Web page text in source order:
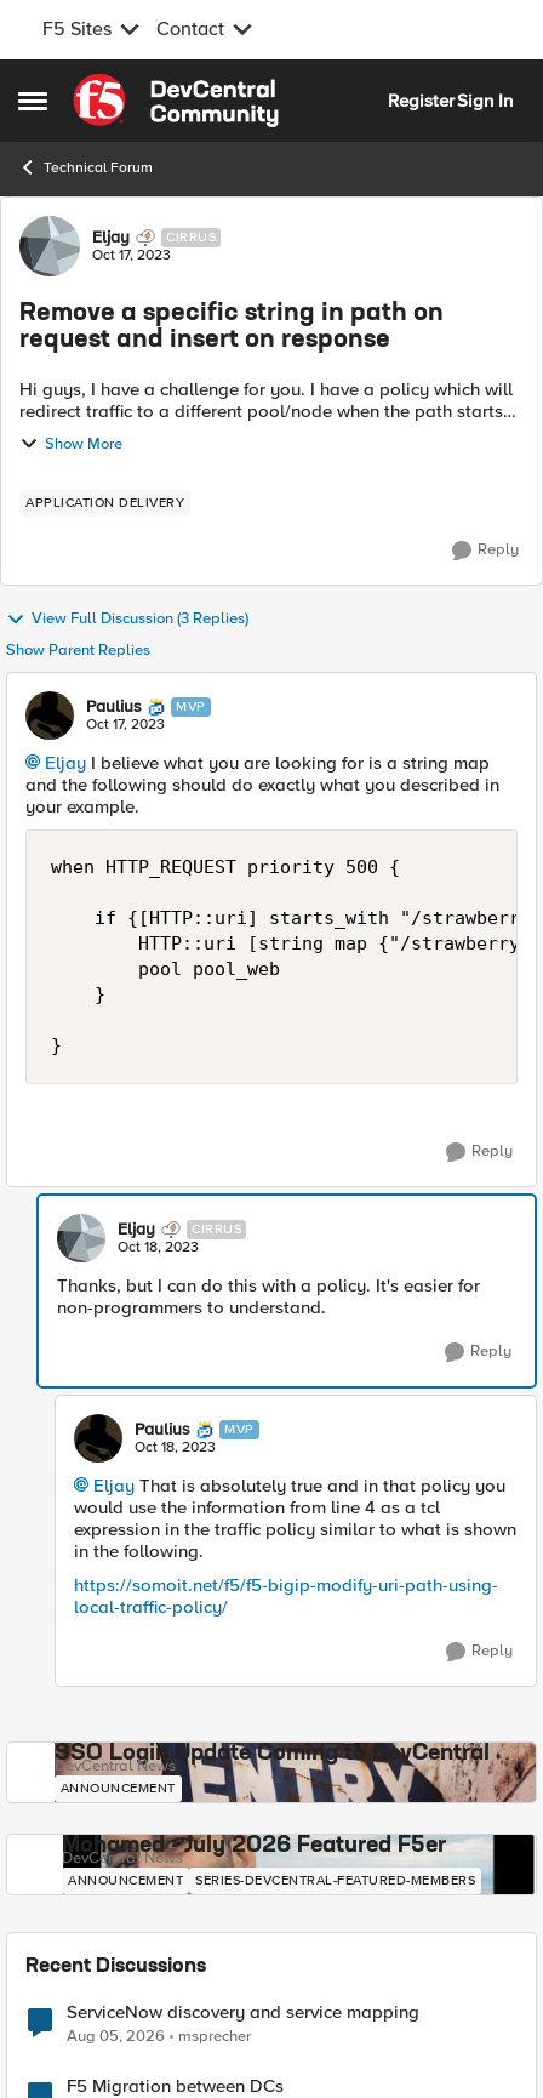
F5 Sites Contact
Open Side Menu
Skip to content
RegisterSign In
Technical Forum
Forum Discussion
Eljay CIRRUS
Oct 17, 2023
Remove a specific string in path on
request and insert on response
Hi guys, I have a challenge for you. I have a policy which will
redirect traffic to a different pool/node when the path starts
with a specific string. This string must be removed before it is
sen...
Show More
APPLICATION DELIVERY
Reply
View Full Discussion (3 Replies)
Show Parent Replies
Paulius MVP
Oct 17, 2023
Eljay I believe what you are looking for is a string map
and the following should do exactly what you described in
your example.
when HTTP_REQUEST priority 500 {
if {[HTTP::uri] starts_with "/
HTTP::uri [string map {"/strawberry/
        pool pool_web
    }
}
Reply
Eljay CIRRUS
Oct 18, 2023
Thanks, but I can do this with a policy. It's easier for
non-programmers to understand.
Reply
Paulius MVP
Oct 18, 2023
Eljay That is absolutely true and in that policy you
would use the information from line 4 as a tcl
expression in the traffic policy similar to what is shown
in the following.
https://somoit.net/f5/f5-bigip-modify-uri-path-using-
local-traffic-policy/
Reply
SSO Login Update Coming to DevCentral
DevCentral News
ANNOUNCEMENT
Mohamed - July 2026 Featured F5er
DevCentral News
ANNOUNCEMENT SERIES-DEVCENTRAL-FEATURED-MEMBERS
Recent Discussions
ServiceNow discovery and service mapping
Aug 05, 2026 msprecher
F5 Migration between DCs